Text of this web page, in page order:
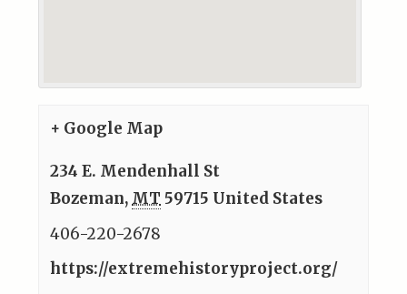
+ Google Map
234 E. Mendenhall St
Bozeman, MT 59715 United States
406-220-2678
https://extremehistoryproject.org/